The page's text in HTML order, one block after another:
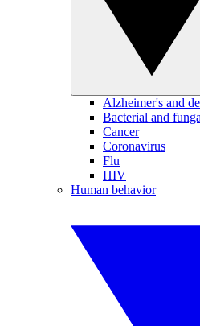
Alzheimer's and
Bacterial and
Cancer
Coronavirus
Flu
HIV
Human behavior